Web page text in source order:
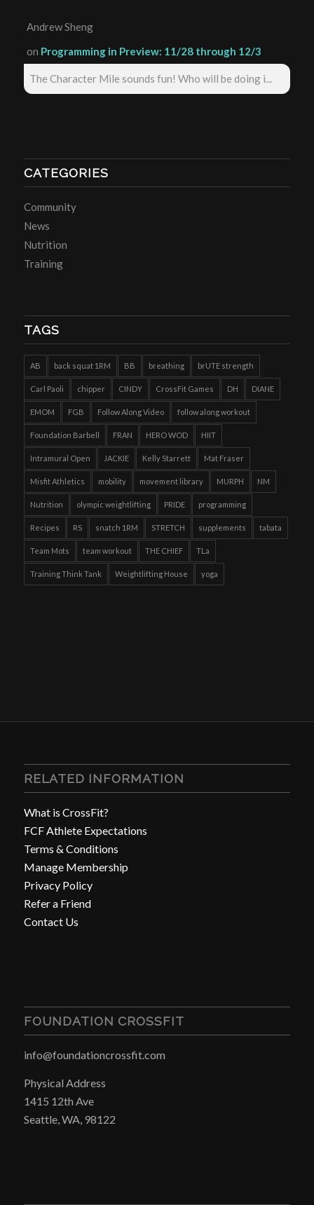
Andrew Sheng
on Programming in Preview: 11/28 through 12/3
The Character Mile sounds fun! Who will be doing i...
CATEGORIES
Community
News
Nutrition
Training
TAGS
AB back squat 1RM BB breathing brUTE strength
Carl Paoli chipper CINDY CrossFit Games DH DIANE
EMOM FGB Follow Along Video follow along workout
Foundation Barbell FRAN HERO WOD HIIT
Intramural Open JACKIE Kelly Starrett Mat Fraser
Misfit Athletics mobility movement library MURPH NM
Nutrition olympic weightlifting PRIDE programming
Recipes RS snatch 1RM STRETCH supplements tabata
Team Mots team workout THE CHIEF TLa
Training Think Tank Weightlifting House yoga
RELATED INFORMATION
What is CrossFit?
FCF Athlete Expectations
Terms & Conditions
Manage Membership
Privacy Policy
Refer a Friend
Contact Us
FOUNDATION CROSSFIT
info@foundationcrossfit.com
Physical Address
1415 12th Ave
Seattle, WA, 98122